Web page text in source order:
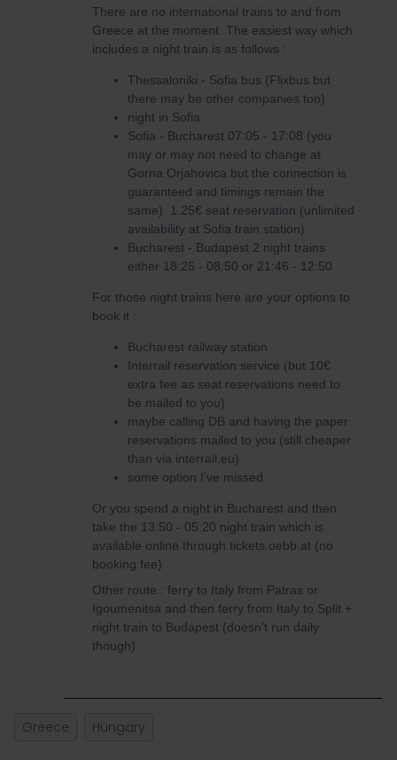
There are no international trains to and from
Greece at the moment. The easiest way which
includes a night train is as follows :
Thessaloniki - Sofia bus (Flixbus but
there may be other companies too)
night in Sofia
Sofia - Bucharest 07:05 - 17:08 (you
may or may not need to change at
Gorna Orjahovica but the connection is
guaranteed and timings remain the
same). 1.25€ seat reservation (unlimited
availability at Sofia train station)
Bucharest - Budapest 2 night trains :
either 18:25 - 08:50 or 21:46 - 12:50
For those night trains here are your options to
book it :
Bucharest railway station
Interrail reservation service (but 10€
extra fee as seat reservations need to
be mailed to you)
maybe calling DB and having the paper
reservations mailed to you (still cheaper
than via interrail.eu)
some option I’ve missed
Or you spend a night in Bucharest and then
take the 13:50 - 05:20 night train which is
available online through tickets.oebb.at (no
booking fee)
Other route : ferry to Italy from Patras or
Igoumenitsa and then ferry from Italy to Split +
night train to Budapest (doesn’t run daily
though)
Greece Hungary